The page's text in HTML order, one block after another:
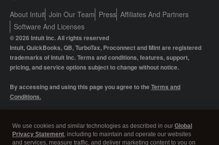
About Intuit Join Our Team Press Affiliates And Partners
Software And Licenses
© 2026 Intuit Inc. All rights reserved
Intuit, QuickBooks, QB, TurboTax, Proconnect and Mint are registered
trademarks of Intuit Inc. Terms and conditions, features, support,
pricing, and service options subject to change without notice.
By accessing and using this page you agree to theTerms and
Conditions.
Legal Privacy Security
We use cookies and similar technologies as described in our Global
Privacy Statement, including to maintain and operate our websites
and services, measure traffic, and deliver marketing content to you on